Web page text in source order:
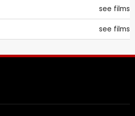
see films
see films